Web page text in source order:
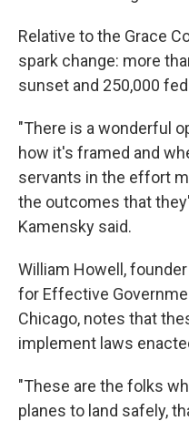
Relative to the Grace
spark change: more
sunset and 250,000
"There is a wonderful
how it's framed and
servants in the effort
the outcomes that
Kamensky said.
William Howell,
for Effective
Chicago, notes that
implement laws
"These are the folks
planes to land safely,